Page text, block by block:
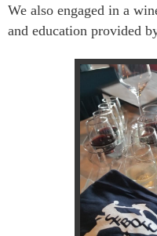
We also engaged in a
and education provided